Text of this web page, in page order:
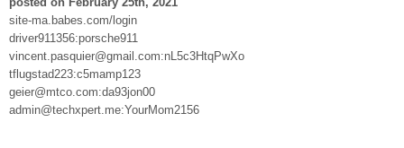
site-ma.babes.com/login
driver911356:porsche911
vincent.pasquier@gmail.com:nL5c3HtqPwXo
tflugstad223:c5mamp123
geier@mtco.com:da93jon00
admin@techxpert.me:YourMom2156